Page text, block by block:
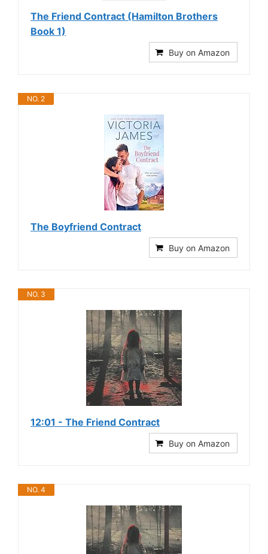
The Friend Contract (Hamilton Brothers
Book 1)
Buy on Amazon
NO. 2
The Boyfriend Contract
Buy on Amazon
NO. 3
12:01 - The Friend Contract
Buy on Amazon
NO. 4